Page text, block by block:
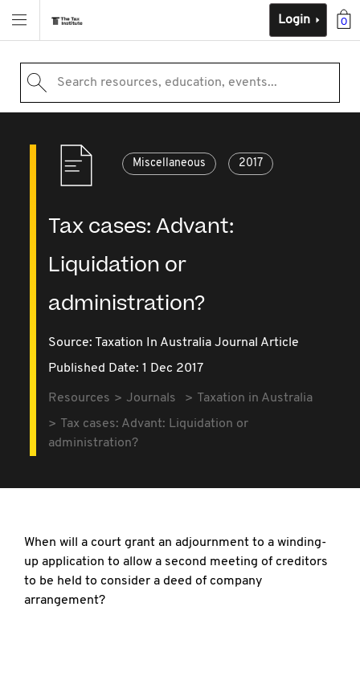
0
Login
Search resources, education, events...
Miscellaneous 2017
Tax cases: Advant:
Liquidation or
administration?
Source: Taxation In Australia Journal Article
Published Date: 1 Dec 2017
Resources Journals
Taxation in Australia
Tax cases: Advant: Liquidation or
administration?
When will a court grant an adjournment to a winding-
up application to allow a second meeting of creditors
to be held to consider a deed of company
arrangement?